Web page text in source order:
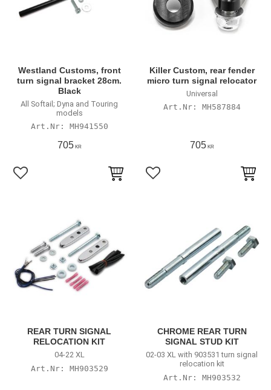
Westland Customs, front
turn signal bracket 28cm.
Black
All Softail; Dyna and Touring
models
MH941550
705KR
Lägg till i favoriter
Killer Custom, rear fender
micro turn signal relocator
Universal
MH587884
705KR
Lägg till i favoriter
REAR TURN SIGNAL
RELOCATION KIT
04-22 XL
MH903529
CHROME REAR TURN
SIGNAL STUD KIT
02-03 XL with 903531 turn signal
relocation kit
MH903532